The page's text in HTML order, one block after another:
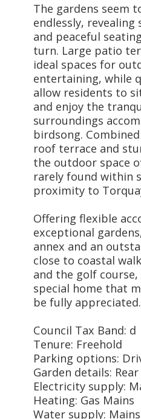
The gardens seem
endlessly, revealing
and peaceful
turn. Large patio
ideal spaces for
entertaining, while
allow residents to
and enjoy the
surroundings
birdsong.
roof terrace and
the outdoor space
rarely found within
proximity to
Offering flexible
exceptional
annex and an
close to coastal
and the golf
special home that
be fully appreciated.
Council Tax Band: d
Tenure: Freehold
Parking options:
Garden details:
Electricity supply:
Heating: Gas Mains
Water supply: Mains